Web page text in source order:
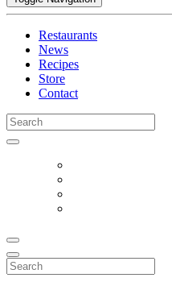
Restaurants
News
Recipes
Store
Contact
Search
for:
Search
for: